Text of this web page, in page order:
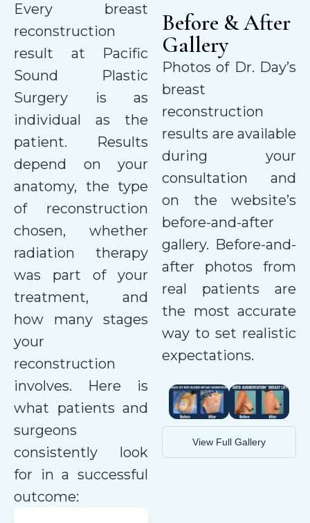
Every breast
reconstruction
result at Pacific
Sound Plastic
Surgery is as
individual as the
patient. Results
depend on your
anatomy, the type
of reconstruction
chosen, whether
radiation therapy
was part of your
treatment, and
how many stages
your
reconstruction
involves. Here is
what patients and
surgeons
consistently look
for in a successful
outcome:
Before & After
Gallery
Photos of Dr. Day’s
breast
reconstruction
results are available
during your
consultation and
on the website’s
before-and-after
gallery. Before-and-
after photos from
real patients are
the most accurate
way to set realistic
expectations.
View Full Gallery